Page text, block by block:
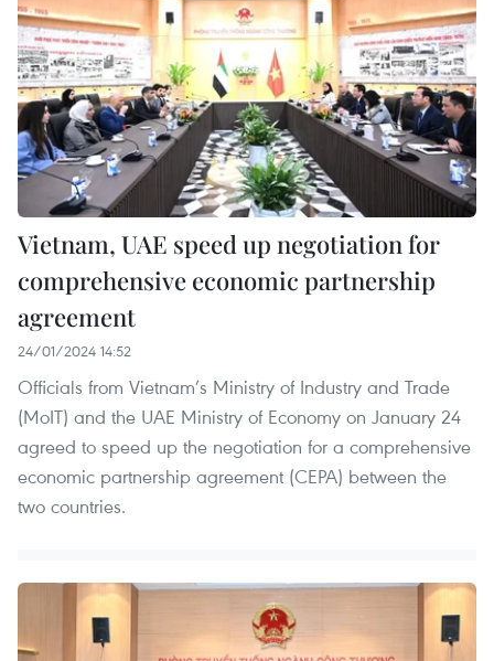
Vietnam, UAE speed up negotiation for
comprehensive economic partnership
agreement
24/01/2024 14:52
Officials from Vietnam’s Ministry of Industry and Trade
(MoIT) and the UAE Ministry of Economy on January 24
agreed to speed up the negotiation for a comprehensive
economic partnership agreement (CEPA) between the
two countries.